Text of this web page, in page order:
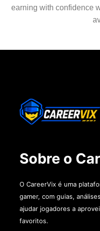
earning with confidence
Sobre o
O CareerVix é uma
gamer, com guias,
ajudar jogadores a
favoritos.